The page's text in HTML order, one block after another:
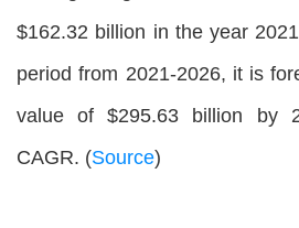
$162.32 billion in the year
period from 2021-2026, it is
value of $295.63 billion by
CAGR. (Source)